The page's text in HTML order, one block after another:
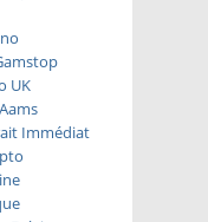
UK
Immédiat